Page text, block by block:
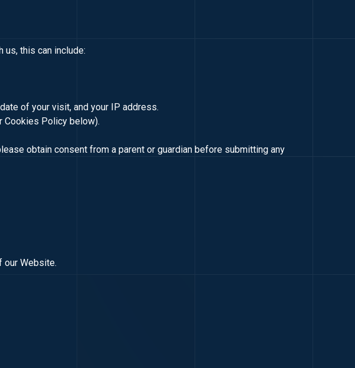
us, this can include:
of your visit, and your IP address.
Cookies Policy below).
obtain consent from a parent or guardian before submitting any
our Website.